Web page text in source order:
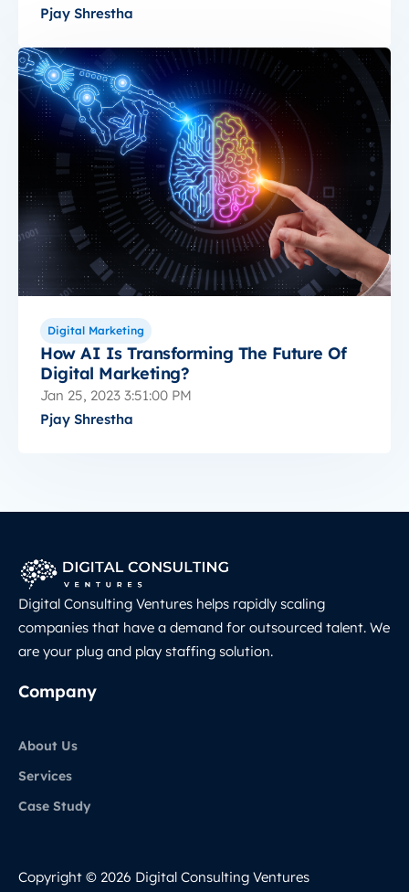
Pjay Shrestha
Digital Marketing
How AI Is Transforming The Future Of
Digital Marketing?
Jan 25, 2023 3:51:00 PM
Pjay Shrestha
Digital Consulting Ventures helps rapidly scaling
companies that have a demand for outsourced talent. We
are your plug and play staffing solution.
Company
About Us
Services
Case Study
Copyright © 2026 Digital Consulting Ventures